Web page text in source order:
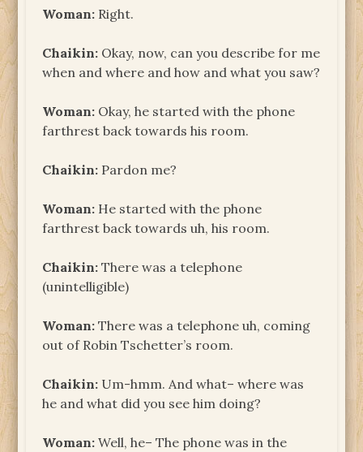
Woman: Right.
Chaikin: Okay, now, can you describe for me
when and where and how and what you saw?
Woman: Okay, he started with the phone
farthrest back towards his room.
Chaikin: Pardon me?
Woman: He started with the phone
farthrest back towards uh, his room.
Chaikin: There was a telephone
(unintelligible)
Woman: There was a telephone uh, coming
out of Robin Tschetter’s room.
Chaikin: Um-hmm. And what– where was
he and what did you see him doing?
Woman: Well, he– The phone was in the